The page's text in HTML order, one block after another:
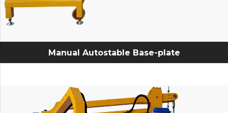
Manual Autostable Base-plate